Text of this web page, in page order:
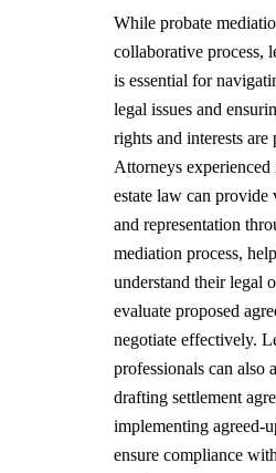
While probate
collaborative process,
is essential for
legal issues and
rights and interests are
Attorneys experienced
estate law can provide
and representation
mediation process,
understand their legal
evaluate proposed
negotiate effectively.
professionals can also
drafting settlement
implementing agreed-
ensure compliance